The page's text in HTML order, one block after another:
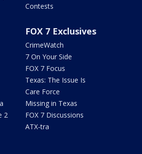
Contests
2
FOX 7 Exclusives
CrimeWatch
7 On Your Side
FOX 7 Focus
Texas: The Issue Is
Care Force
Missing in Texas
FOX 7 Discussions
ATX-tra